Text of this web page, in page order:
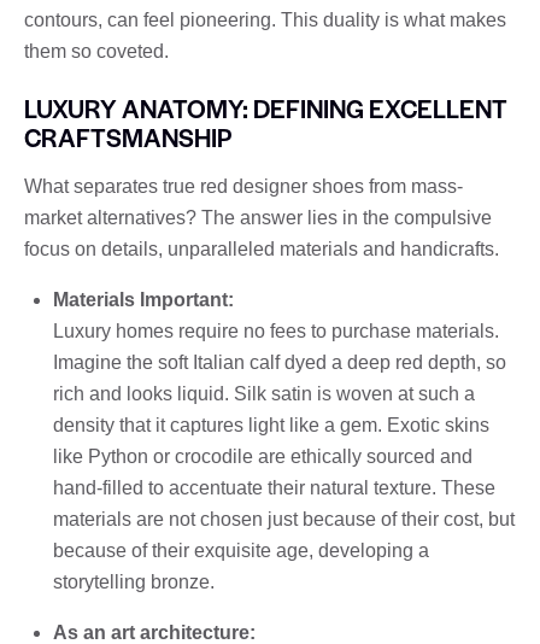
contours, can feel pioneering. This duality is what makes
them so coveted.
LUXURY ANATOMY: DEFINING EXCELLENT
CRAFTSMANSHIP
What separates true red designer shoes from mass-
market alternatives? The answer lies in the compulsive
focus on details, unparalleled materials and handicrafts.
Materials Important:
Luxury homes require no fees to purchase materials.
Imagine the soft Italian calf dyed a deep red depth, so
rich and looks liquid. Silk satin is woven at such a
density that it captures light like a gem. Exotic skins
like Python or crocodile are ethically sourced and
hand-filled to accentuate their natural texture. These
materials are not chosen just because of their cost, but
because of their exquisite age, developing a
storytelling bronze.
As an art architecture: